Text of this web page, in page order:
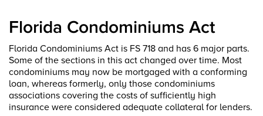
Florida Condominiums Act
Florida Condominiums Act is FS 718 and has 6 major parts.
Some of the sections in this act changed over time. Most
condominiums may now be mortgaged with a conforming
loan, whereas formerly, only those condominiums
associations covering the costs of sufficiently high
insurance were considered adequate collateral for lenders.